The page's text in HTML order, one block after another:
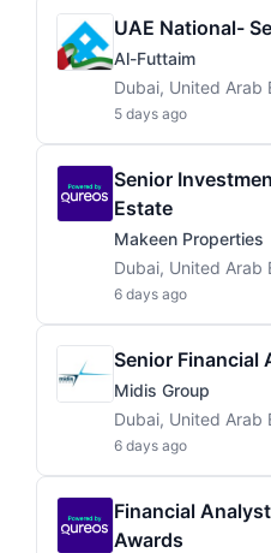
UAE National-
Al-Futtaim
Dubai, United Arab
5 days ago
Senior
Estate
Makeen Properties
Dubai, United Arab
6 days ago
Senior Financial
Midis Group
Dubai, United Arab
6 days ago
Financial
Awards